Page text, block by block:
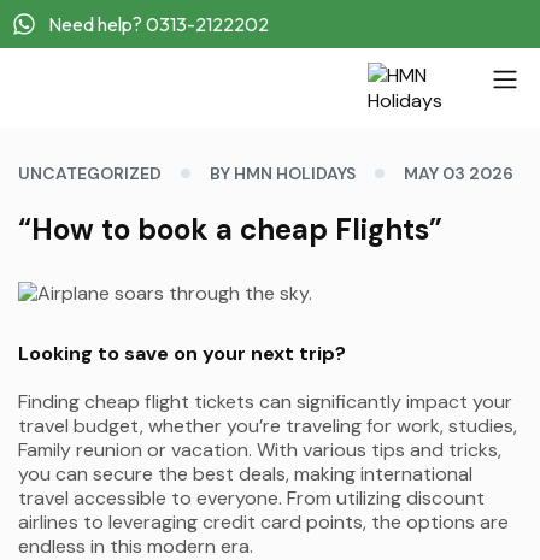
Need help? 0313-2122202
UNCATEGORIZED BY HMN HOLIDAYS MAY 03 2026
“How to book a cheap Flights”
Looking to save on your next trip?
Finding cheap flight tickets can significantly impact your
travel budget, whether you’re traveling for work, studies,
Family reunion or vacation. With various tips and tricks,
you can secure the best deals, making international
travel accessible to everyone. From utilizing discount
airlines to leveraging credit card points, the options are
endless in this modern era.